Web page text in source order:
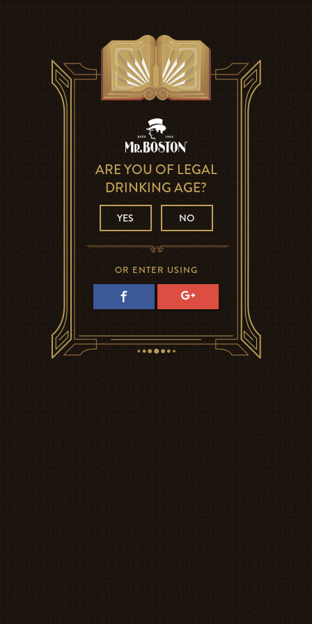
ARE YOU OF LEGAL
DRINKING AGE?
YES NO
OR ENTER USING